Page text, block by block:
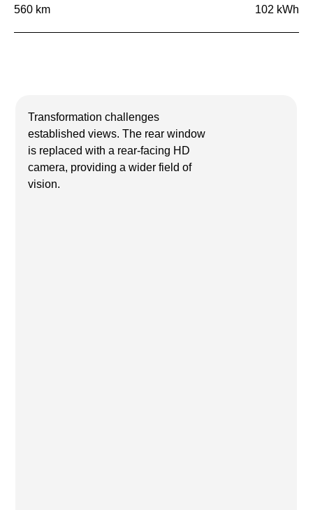
560 km 102 kWh
Transformation challenges
established views. The rear window
is replaced with a rear-facing HD
camera, providing a wider field of
vision.